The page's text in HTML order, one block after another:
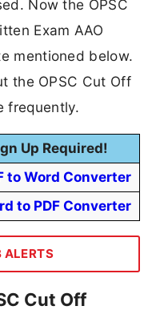
Now the OPSC
Exam AAO
mentioned below.
the OPSC Cut Off
frequently.
Up Required!
to Word Converter
to PDF Converter
ALERTS
Cut Off